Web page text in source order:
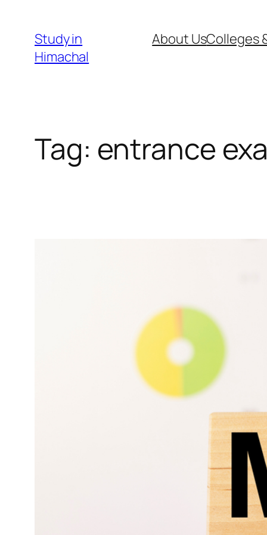
content
Study in
Himachal
About UsColleges
Tag: entrance